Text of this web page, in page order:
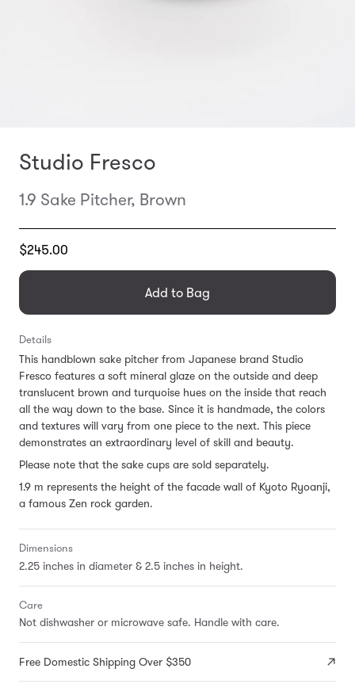
Studio Fresco
1.9 Sake Pitcher, Brown
Translation
en.products.general.regular_price
$245.00
Add to Bag
Details
This handblown sake pitcher from Japanese brand Studio
Fresco features a soft mineral glaze on the outside and deep
translucent brown and turquoise hues on the inside that reach
all the way down to the base. Since it is handmade, the colors
and textures will vary from one piece to the next. This piece
demonstrates an extraordinary level of skill and beauty.
Please note that the sake cups are sold separately.
1.9 m represents the height of the facade wall of Kyoto Ryoanji,
a famous Zen rock garden.
Dimensions
2.25 inches in diameter & 2.5 inches in height.
Care
Not dishwasher or microwave safe. Handle with care.
Free Domestic Shipping Over $350